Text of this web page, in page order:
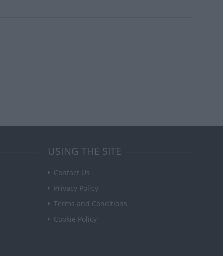
USING THE SITE
Contact Us
Privacy Policy
Terms and Conditions
Cookie Policy